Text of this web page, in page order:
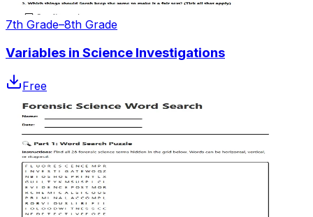
7th Grade–8th Grade
Variables in Science Investigations
Free